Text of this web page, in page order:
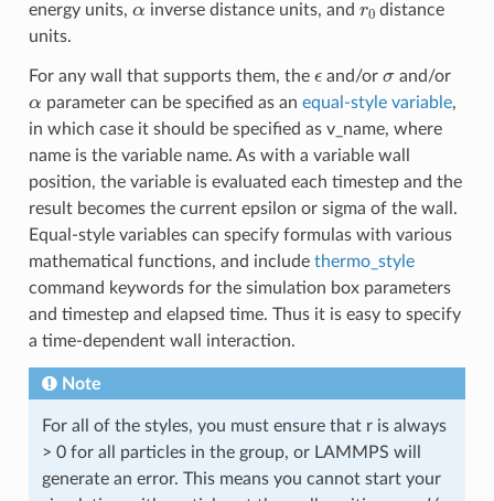
energy units,
inverse distance units, and
distance
units.
For any wall that supports them, the and/or and/or
parameter can be specified as an equal-style variable,
in which case it should be specified as v_name, where
name is the variable name. As with a variable wall
position, the variable is evaluated each timestep and the
result becomes the current epsilon or sigma of the wall.
Equal-style variables can specify formulas with various
mathematical functions, and include thermo_style
command keywords for the simulation box parameters
and timestep and elapsed time. Thus it is easy to specify
a time-dependent wall interaction.
Note
For all of the styles, you must ensure that r is always
> 0 for all particles in the group, or LAMMPS will
generate an error. This means you cannot start your